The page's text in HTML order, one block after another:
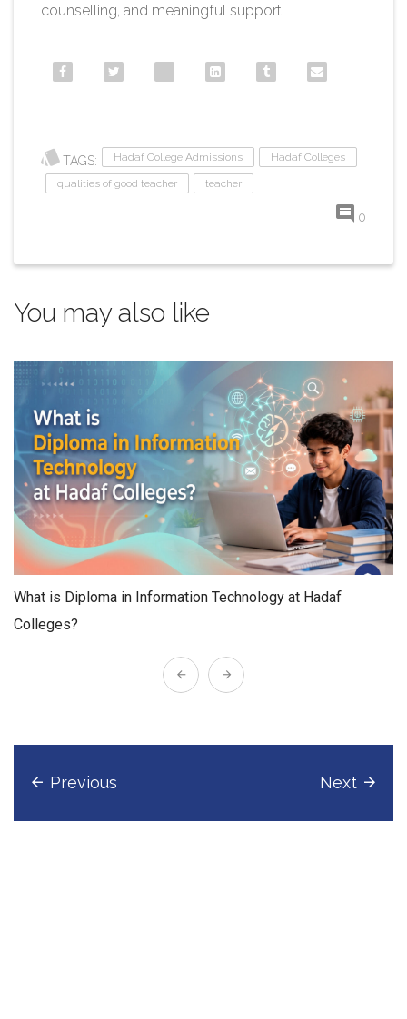
counselling, and meaningful support.
TAGS: Hadaf College Admissions Hadaf Colleges
qualities of good teacher teacher
0
You may also like
What is Diploma in Information Technology at Hadaf
Colleges?
Previous Next